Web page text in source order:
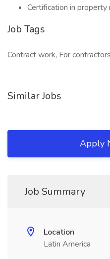
Certification in
Job Tags
Contract work, For
Similar Jobs
Apply
Job Summary
Location
Latin America